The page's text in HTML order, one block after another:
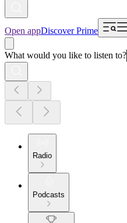
Open appDiscover Prime
What would you like to listen to?
Radio
Podcasts